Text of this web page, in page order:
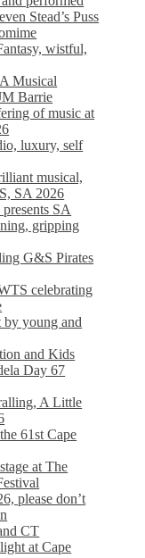
Stead’s Puss
wistful,
Musical
Barrie
of music at
luxury, self
musical,
SA 2026
SA
gripping
G&S Pirates
celebrating
young and
and Kids
Day 67
A Little
61st Cape
at The
please don’t
CT
at Cape